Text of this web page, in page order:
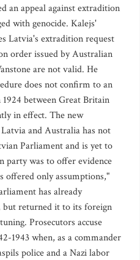
an appeal against extradition
with genocide. Kalejs'
Latvia's extradition request
order issued by Australian
are not valid. He
does not confirm to an
between Great Britain
in effect. The new
and Australia has not
Parliament and is yet to
party was to offer evidence
offered only assumptions,"
has already
but returned it to its foreign
Prosecutors accuse
1943 when, as a commander
police and a Nazi labor